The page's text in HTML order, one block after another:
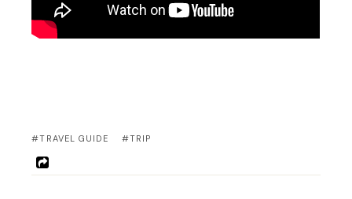
#TRAVEL GUIDE #TRIP